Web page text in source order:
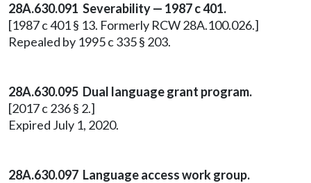
28A.630.091 Severability — 1987 c 401.
[1987 c 401 § 13. Formerly RCW 28A.100.026.]
Repealed by 1995 c 335 § 203.
28A.630.095 Dual language grant program.
[2017 c 236 § 2.]
Expired July 1, 2020.
28A.630.097 Language access work group.